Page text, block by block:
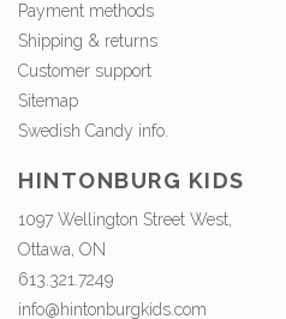
Payment methods
Shipping & returns
Customer support
Sitemap
Swedish Candy info.
HINTONBURG KIDS
1097 Wellington Street West,
Ottawa, ON
613.321.7249
info@hintonburgkids.com